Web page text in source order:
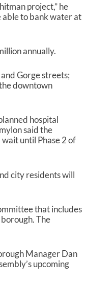
r
o
e
t
o
c
r
e
e
e
a
s
project,” he
able to bank water at
annually.
Gorge streets;
downtown
hospital
said the
until Phase 2 of
city residents will
that includes
The
Manager Dan
upcoming